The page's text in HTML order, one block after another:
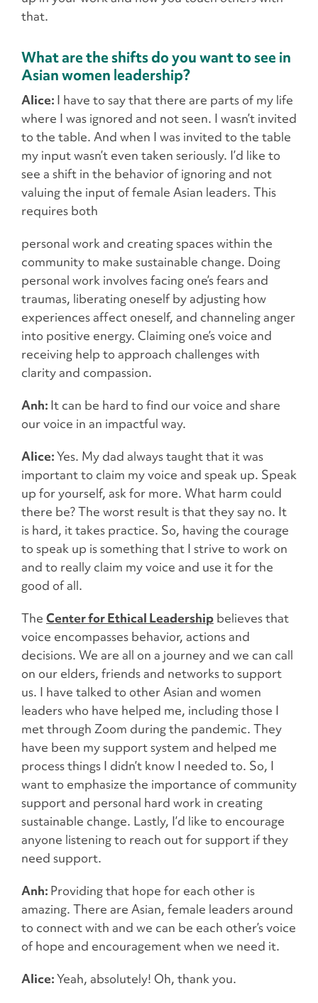
that.
What are the shifts do you want to see in
Asian women leadership?
Alice: I have to say that there are parts of my life
where I was ignored and not seen. I wasn’t invited
to the table. And when I was invited to the table
my input wasn’t even taken seriously. I’d like to
see a shift in the behavior of ignoring and not
valuing the input of female Asian leaders. This
requires both
personal work and creating spaces within the
community to make sustainable change. Doing
personal work involves facing one’s fears and
traumas, liberating oneself by adjusting how
experiences affect oneself, and channeling anger
into positive energy. Claiming one’s voice and
receiving help to approach challenges with
clarity and compassion.
Anh: It can be hard to find our voice and share
our voice in an impactful way.
Alice:Yes. My dad always taught that it was
important to claim my voice and speak up. Speak
up for yourself, ask for more. What harm could
there be? The worst result is that they say no. It
is hard, it takes practice. So, having the courage
to speak up is something that I strive to work on
and to really claim my voice and use it for the
good of all.
The Center for Ethical Leadership believes that
voice encompasses behavior, actions and
decisions. We are all on a journey and we can call
on our elders, friends and networks to support
us. I have talked to other Asian and women
leaders who have helped me, including those I
met through Zoom during the pandemic. They
have been my support system and helped me
process things I didn’t know I needed to. So, I
want to emphasize the importance of community
support and personal hard work in creating
sustainable change. Lastly, I’d like to encourage
anyone listening to reach out for support if they
need support.
Anh: Providing that hope for each other is
amazing. There are Asian, female leaders around
to connect with and we can be each other’s voice
of hope and encouragement when we need it.
Alice:Yeah, absolutely! Oh, thank you.